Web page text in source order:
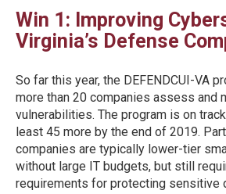
Win 1: Improving
Virginia’s Defense
So far this year, the DEFENDCUI-VA
more than 20 companies assess and
vulnerabilities. The program is on
least 45 more by the end of 2019.
companies are typically lower-tier
without large IT budgets, but still
requirements for protecting sensitive